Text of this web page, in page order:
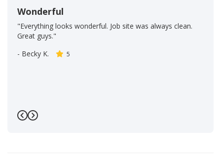
Wonderful
"Everything looks wonderful. Job site was always clean.
Great guys."
- Becky K. 5
Previous
Next